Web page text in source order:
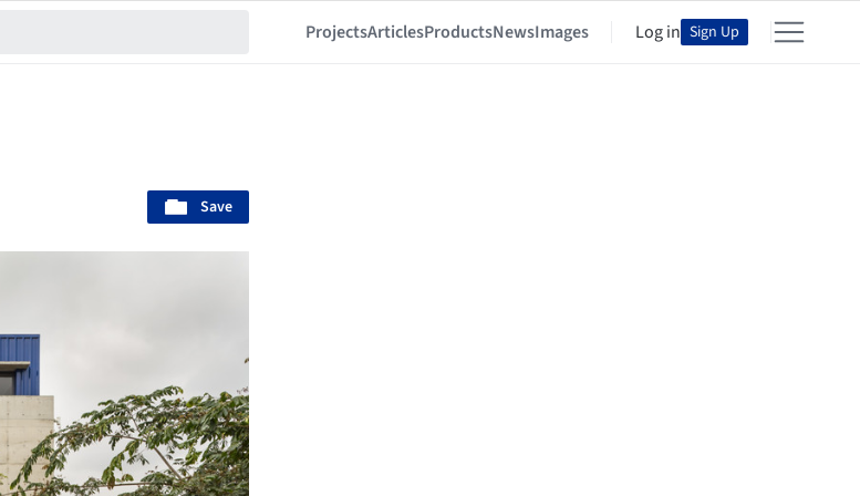
ProjectsArticlesProductsNewsImages Log in Sign Up
Save